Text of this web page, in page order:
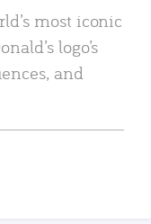
most iconic
logo’s
and